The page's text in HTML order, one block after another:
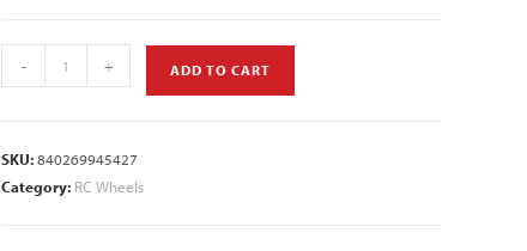
- + ADD TO CART
SKU:840269945427
Category: RC Wheels